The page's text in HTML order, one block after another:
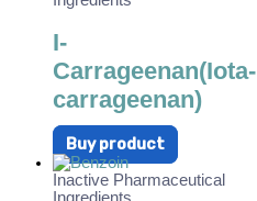
I-
Carrageenan(Iota-
carrageenan)
Buy product
Inactive Pharmaceutical